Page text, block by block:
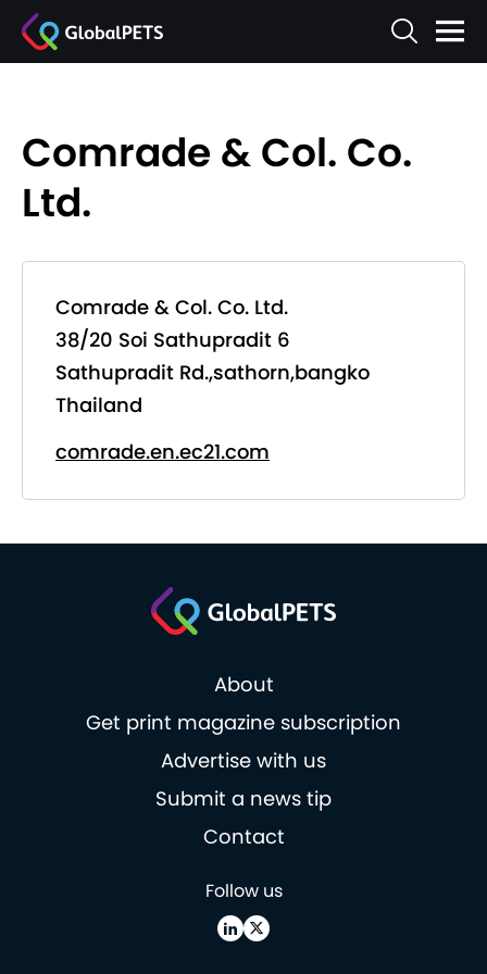
Comrade & Col. Co.
Ltd.
Comrade & Col. Co. Ltd.
38/20 Soi Sathupradit 6
Sathupradit Rd.,sathorn,bangko
Thailand
comrade.en.ec21.com
About
Get print magazine subscription
Advertise with us
Submit a news tip
Contact
Follow us